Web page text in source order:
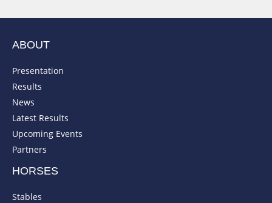
ABOUT
Presentation
Results
News
Latest Results
Upcoming Events
Partners
HORSES
Stables